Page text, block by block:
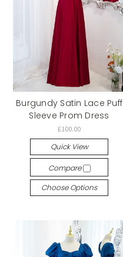
Burgundy Satin Lace Puff
Sleeve Prom Dress
£100.00
Quick View
Compare
Choose Options